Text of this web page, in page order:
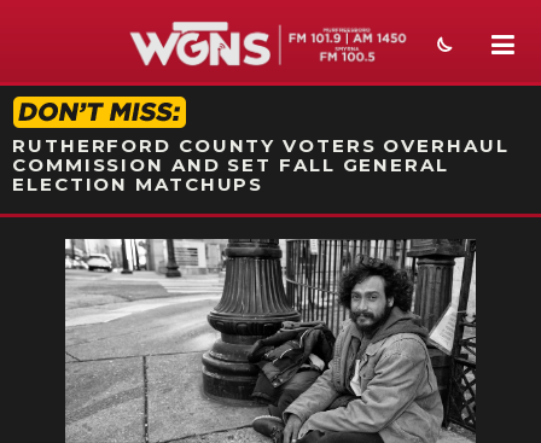
STATION ON-AIR PROMO
RUTHERFORD COUNTY VOTERS OVERHAUL
COMMISSION AND SET FALL GENERAL
ELECTION MATCHUPS
NEWS
SPORTS
WEATHER
EVENTS